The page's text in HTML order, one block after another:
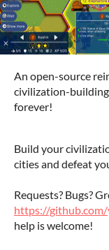
An open-source
civilization-building
forever!
Build your
cities and defeat
Requests? Bugs?
https://
help is welcome!